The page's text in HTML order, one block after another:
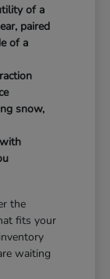
of a
paired
of a
snow,
the
fits your
waiting